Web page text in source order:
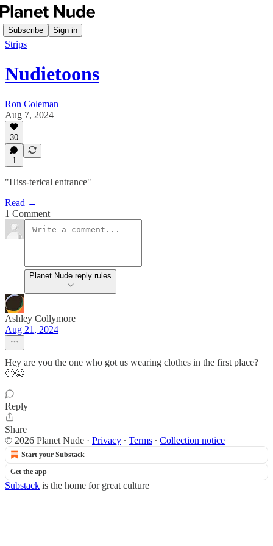
Subscribe Sign in
Strips
Nudietoons
Ron Coleman
Aug 7, 2024
30
1
"Hiss-terical entrance"
Read →
1 Comment
Planet Nude reply rules
Ashley Collymore
Aug 21, 2024
Hey are you the one who got us wearing clothes in the first place?
🙄😁
Reply
Share
© 2026 Planet Nude · Privacy ∙ Terms ∙ Collection notice
Start your Substack
Get the app
Substack is the home for great culture